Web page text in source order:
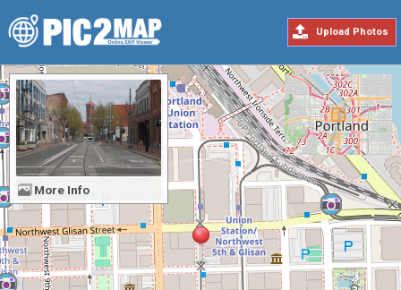
Upload Photos
More Info